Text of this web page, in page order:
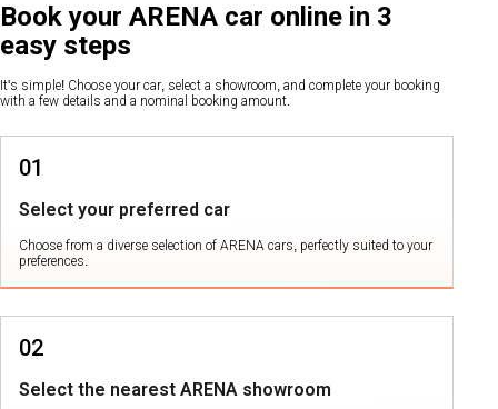
Book your ARENA car online in 3
easy steps
It's simple! Choose your car, select a showroom, and complete your booking
with a few details and a nominal booking amount.
01
Select your preferred car
Choose from a diverse selection of ARENA cars, perfectly suited to your
preferences.
02
Select the nearest ARENA showroom